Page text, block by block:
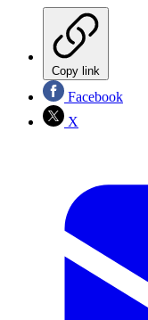
Copy link
Facebook
X